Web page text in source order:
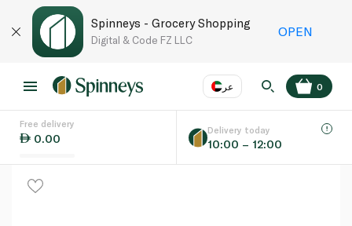
Spinneys - Grocery Shopping
Digital & Code FZ LLC
OPEN
عر
Language EN
0
Free delivery
0.00
Delivery today
10:00 – 12:00